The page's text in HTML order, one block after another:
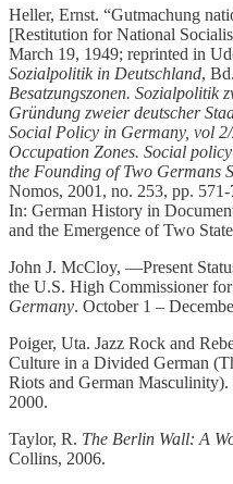
Heller, Ernst. “Gutmachung
[Restitution for National
March 19, 1949; reprinted in
Sozialpolitik in Deutschland,
Besatzungszonen. Sozialpolitik
Gründung zweier deutscher
Social Policy in Germany, vol
Occupation Zones. Social
the Founding of Two Germans
Nomos, 2001, no. 253, pp.
In: German History in
and the Emergence of Two
John J. McCloy, ―Present
the U.S. High Commissioner
Germany. October 1 –
Poiger, Uta. Jazz Rock and
Culture in a Divided German
Riots and German
2000.
Taylor, R. The Berlin Wall: A
Collins, 2006.